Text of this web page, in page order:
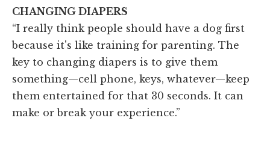
CHANGING DIAPERS
“I really think people should have a dog first
because it's like training for parenting. The
key to changing diapers is to give them
something—cell phone, keys, whatever—keep
them entertained for that 30 seconds. It can
make or break your experience.”